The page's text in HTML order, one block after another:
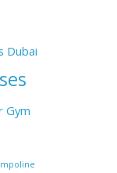
Dubai
Gym